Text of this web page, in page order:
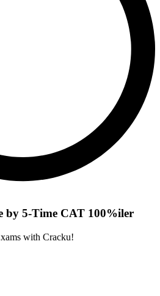
by 5-Time CAT 100%iler
with Cracku!